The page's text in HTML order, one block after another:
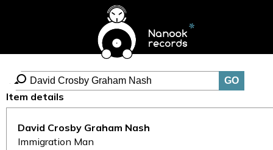
Item details
David Crosby Graham Nash
Immigration Man